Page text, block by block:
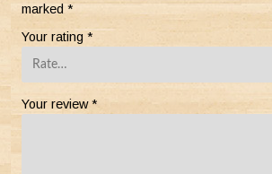
marked *
Your rating *
Your review*